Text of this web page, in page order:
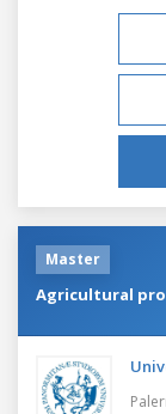
Master
Agricultural